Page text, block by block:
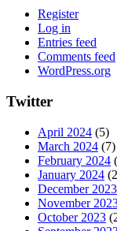
Register
Log in
Entries feed
Comments feed
WordPress.org
Twitter
April 2024 (5)
March 2024 (7)
February 2024
January 2024
December 2023
November
October 2023